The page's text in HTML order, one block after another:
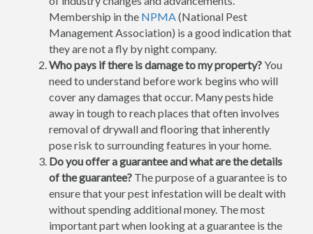
Membership in the NPMA(National Pest
Management Association) is a good indication that
they are not a fly by night company.
Who pays if there is damage to my property?You
need to understand before work begins who will
cover any damages that occur. Many pests hide
away in tough to reach places that often involves
removal of drywall and flooring that inherently
pose risk to surrounding features in your home.
Do you offer a guarantee and what are the details
of the guarantee? The purpose of a guarantee is to
ensure that your pest infestation will be dealt with
without spending additional money. The most
important part when looking at a guarantee is the